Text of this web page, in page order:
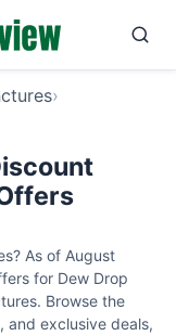
›
As of August
for Dew Drop
Browse the
and exclusive deals,